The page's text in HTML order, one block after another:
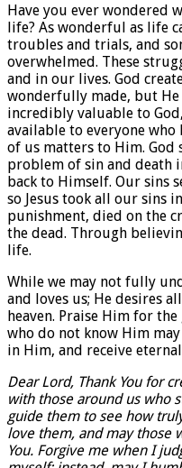
Have you ever wondered
life? As wonderful as life
troubles and trials, and
overwhelmed. These
and in our lives. God
wonderfully made, but He
incredibly valuable to
available to everyone who
of us matters to Him. God
problem of sin and death
back to Himself. Our sins
so Jesus took all our sins
punishment, died on the
the dead. Through
life.
While we may not fully
and loves us; He desires
heaven. Praise Him for
who do not know Him
in Him, and receive
Dear Lord, Thank You for
with those around us who
guide them to see how
love them, and may those
You. Forgive me when I